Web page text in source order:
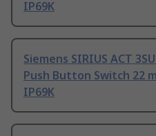
IP69K
Siemens SIRIUS ACT
Push Button Switch 22
IP69K